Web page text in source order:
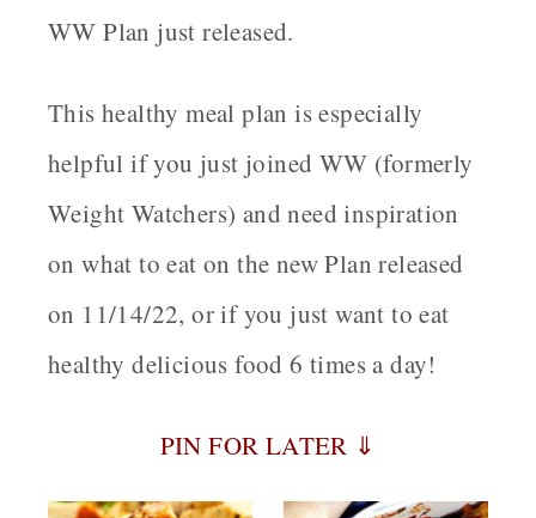
WW Plan just released.
This healthy meal plan is especially
helpful if you just joined WW (formerly
Weight Watchers) and need inspiration
on what to eat on the new Plan released
on 11/14/22, or if you just want to eat
healthy delicious food 6 times a day!
PIN FOR LATER ⇓